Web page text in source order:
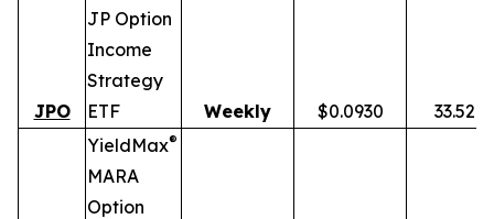
JPO
JP Option
Income
Strategy
ETF
Weekly $0.0930 33.52%
YieldMax®
MARA
Option